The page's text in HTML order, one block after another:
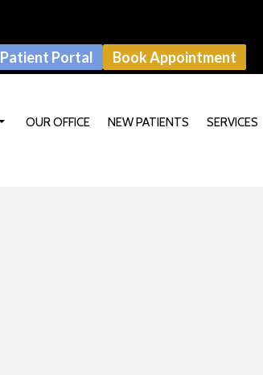
Patient Portal Book Appointment
OUR OFFICE NEW PATIENTS SERVICES